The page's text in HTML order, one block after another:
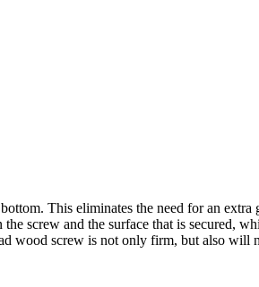
This eliminates the need for an extra
screw and the surface that is secured,
wood screw is not only firm, but also will